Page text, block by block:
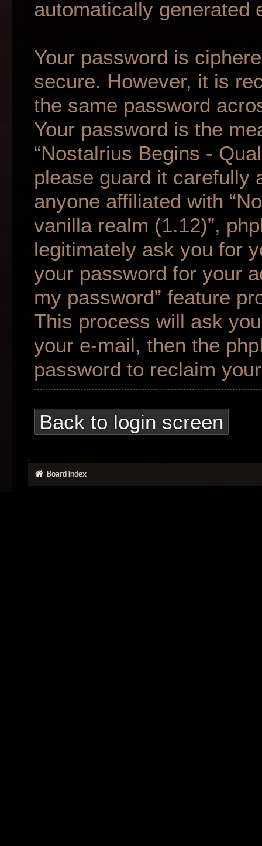
automatically generated
Your password is
secure. However, it is
the same password
Your password is the
“Nostalrius Begins -
please guard it carefully
anyone affiliated with
vanilla realm (1.12)”,
legitimately ask you for
your password for your
my password” feature
This process will ask
your e-mail, then the
password to reclaim
Back to login screen
Board index